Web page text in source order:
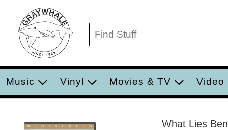
Music Vinyl Movies & TV Video
What Lies